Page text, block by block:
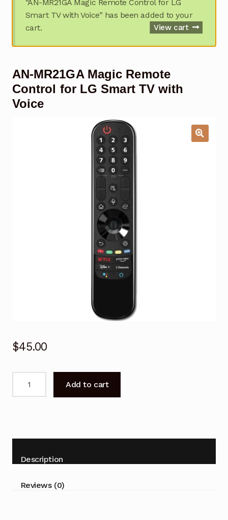
Garage Door Remote
Checkout
“AN-MR21GA Magic Remote Control for LG
Smart TV with Voice” has been added to your
cart.
View cart
AN-MR21GA Magic Remote
Control for LG Smart TV with
Voice
$45.00
MR21GA
for
Smart
Add to cart
Description
Reviews (0)